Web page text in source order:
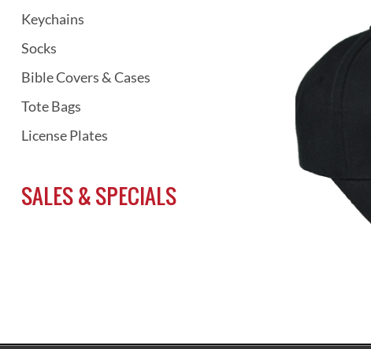
Keychains
Socks
Bible Covers & Cases
Tote Bags
License Plates
SALES & SPECIALS